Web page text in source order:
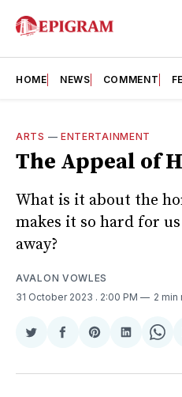
HOME NEWS COMMENT
ARTS — ENTERTAINMENT
The Appeal of
What is it about the
makes it so hard for
away?
AVALON VOWLES
31 October 2023 . 2:00 PM 2 min
Share
Twitter
Share
Facebook
Share
Pinterest
Share
LinkedIn